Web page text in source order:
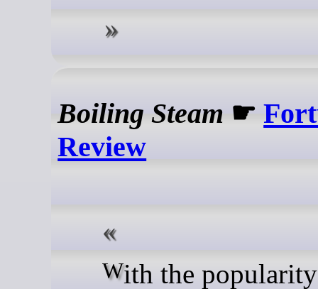
Boiling Steam ☛
Review
With the popularity of